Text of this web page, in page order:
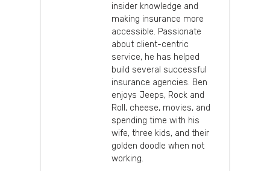
insider knowledge and
making insurance more
accessible. Passionate
about client-centric
service, he has helped
build several successful
insurance agencies. Ben
enjoys Jeeps, Rock and
Roll, cheese, movies, and
spending time with his
wife, three kids, and their
golden doodle when not
working.